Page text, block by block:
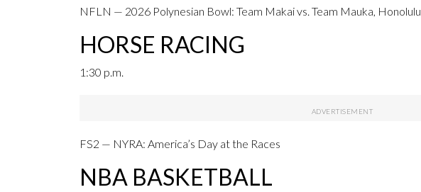
NFLN — 2026 Polynesian Bowl: Team Makai vs. Team Mauka, Honolulu
HORSE RACING
1:30 p.m.
FS2 — NYRA: America’s Day at the Races
NBA BASKETBALL